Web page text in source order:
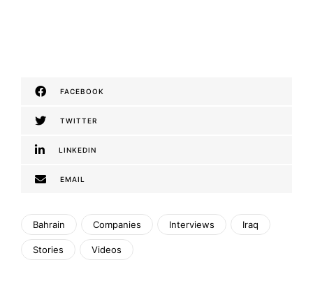
FACEBOOK
TWITTER
LINKEDIN
EMAIL
Bahrain Companies Interviews Iraq
Stories Videos